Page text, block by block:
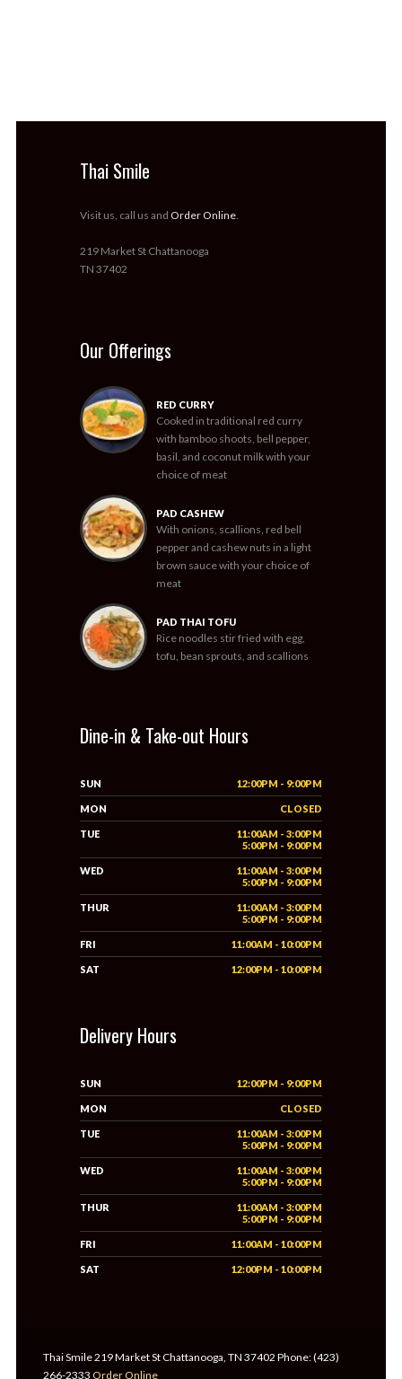
Thai Smile
Visit us, call us and Order Online
219 Market St Chattanooga
TN 37402
Our Offerings
RED CURRY
Cooked in traditional red curry
with bamboo shoots, bell pepper,
basil, and coconut milk with your
choice of meat
PAD CASHEW
With onions, scallions, red bell
pepper and cashew nuts in a light
brown sauce with your choice of
meat
PAD THAI TOFU
Rice noodles stir fried with egg,
tofu, bean sprouts, and scallions
Dine-in & Take-out Hours
SUN 12:00PM - 9:00PM
MON CLOSED
TUE
11:00AM - 3:00PM
5:00PM - 9:00PM
WED
11:00AM - 3:00PM
5:00PM - 9:00PM
THUR
11:00AM - 3:00PM
5:00PM - 9:00PM
FRI 11:00AM - 10:00PM
SAT 12:00PM - 10:00PM
Delivery Hours
SUN 12:00PM - 9:00PM
MON CLOSED
TUE
11:00AM - 3:00PM
5:00PM - 9:00PM
WED
11:00AM - 3:00PM
5:00PM - 9:00PM
THUR
11:00AM - 3:00PM
5:00PM - 9:00PM
FRI 11:00AM - 10:00PM
SAT 12:00PM - 10:00PM
Thai Smile 219 Market St Chattanooga, TN 37402 Phone: (423)
266-2333 Order Online